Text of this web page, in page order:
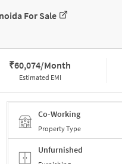
For Sale
₹60,074/Month
Estimated EMI
Co-Working
Property Type
Unfurnished